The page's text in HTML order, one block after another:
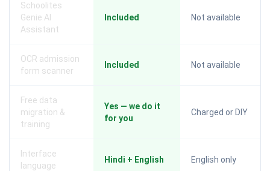
Schoolites
Genie AI
Assistant
Included Not available
OCR admission
form scanner
Included Not available
Free data
migration &
training
Yes — we do it
for you
Charged or DIY
Interface
language
Hindi + English English only